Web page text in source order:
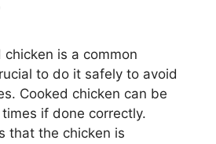
chicken is a common
to do it safely to avoid
Cooked chicken can be
if done correctly.
that the chicken is